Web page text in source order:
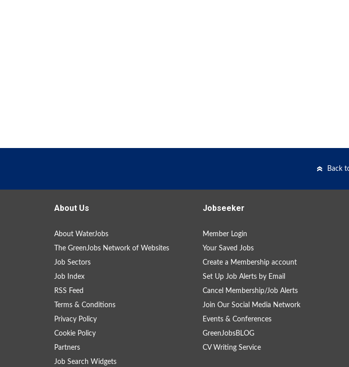
Back
About Us
About WaterJobs
The GreenJobs Network of Websites
Job Sectors
Job Index
RSS Feed
Terms & Conditions
Privacy Policy
Cookie Policy
Partners
Job Search Widgets
Jobseeker
Member Login
Your Saved Jobs
Create a Membership account
Set Up Job Alerts by Email
Cancel Membership/Job Alerts
Join Our Social Media Network
Events & Conferences
GreenJobsBLOG
CV Writing Service